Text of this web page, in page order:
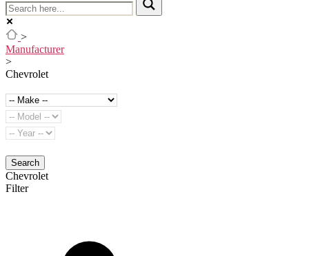
>
Manufacturer
>
Chevrolet
Search
Chevrolet
Filter